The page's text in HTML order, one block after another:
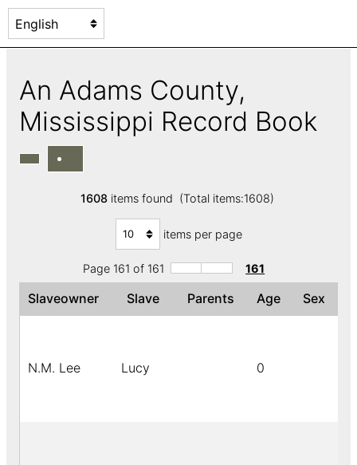
An Adams County,
Mississippi Record Book
1608items found (Total items:1608)
items per page
Page 161 of 161 161
Slaveowner Slave Parents Age Sex
N.M. Lee Lucy 0